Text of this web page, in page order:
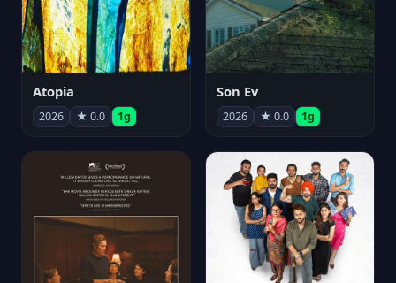
Atopia
2026 ★ 0.0 1g
Son Ev
2026 ★ 0.0 1g